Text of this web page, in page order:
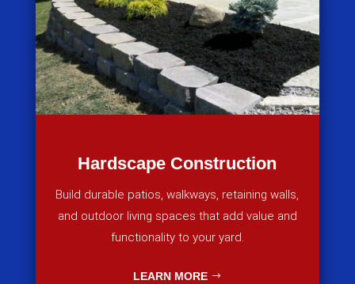
Hardscape Construction
Build durable patios, walkways, retaining walls,
and outdoor living spaces that add value and
functionality to your yard.
LEARN MORE